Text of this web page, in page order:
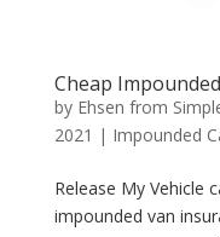
Cheap
by Ehsen from
2021 | Impounded
Release My Vehicle
impounded van